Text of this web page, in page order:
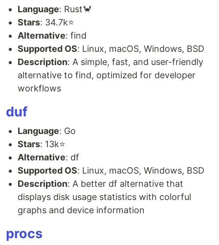
Language: Rust🦀
Stars: 34.7k⭐
Alternative: find
Supported OS: Linux, macOS, Windows, BSD
Description: A simple, fast, and user-friendly
alternative to find, optimized for developer
workflows
duf
Language: Go
Stars: 13k⭐
Alternative: df
Supported OS: Linux, macOS, Windows, BSD
Description: A better df alternative that
displays disk usage statistics with colorful
graphs and device information
procs